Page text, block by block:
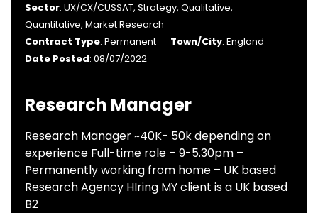
Sector: UX/CX/CUSSAT, Strategy, Qualitative,
Quantitative, Market Research
Contract Type: Permanent Town/City: England
Date Posted: 08/07/2022
Research Manager
Research Manager ~40K- 50k depending on
experience Full-time role – 9-5.30pm –
Permanently working from home – UK based
Research Agency HIring MY client is a UK based
B2